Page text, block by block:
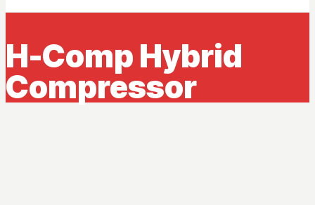
H-Comp Hybrid
Compressor